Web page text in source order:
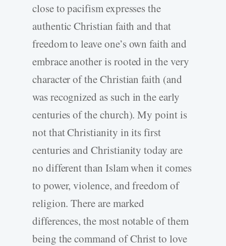
close to pacifism expresses the
authentic Christian faith and that
freedom to leave one’s own faith and
embrace another is rooted in the very
character of the Christian faith (and
was recognized as such in the early
centuries of the church). My point is
not that Christianity in its first
centuries and Christianity today are
no different than Islam when it comes
to power, violence, and freedom of
religion. There are marked
differences, the most notable of them
being the command of Christ to love